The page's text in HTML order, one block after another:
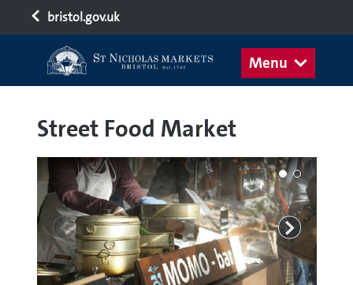
bristol.gov.uk
Menu
Street Food Market